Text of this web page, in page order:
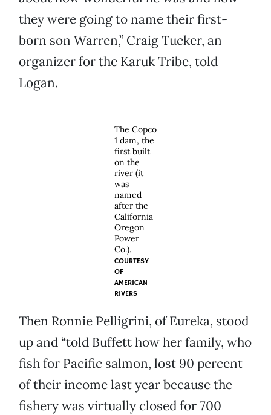
they were going to name their first-
born son Warren,” Craig Tucker, an
organizer for the Karuk Tribe, told
Logan.
The Copco
1 dam, the
first built
on the
river (it
was
named
after the
California-
Oregon
Power
Co.).
COURTESY
OF
AMERICAN
RIVERS
Then Ronnie Pelligrini, of Eureka, stood
up and “told Buffett how her family, who
fish for Pacific salmon, lost 90 percent
of their income last year because the
fishery was virtually closed for 700